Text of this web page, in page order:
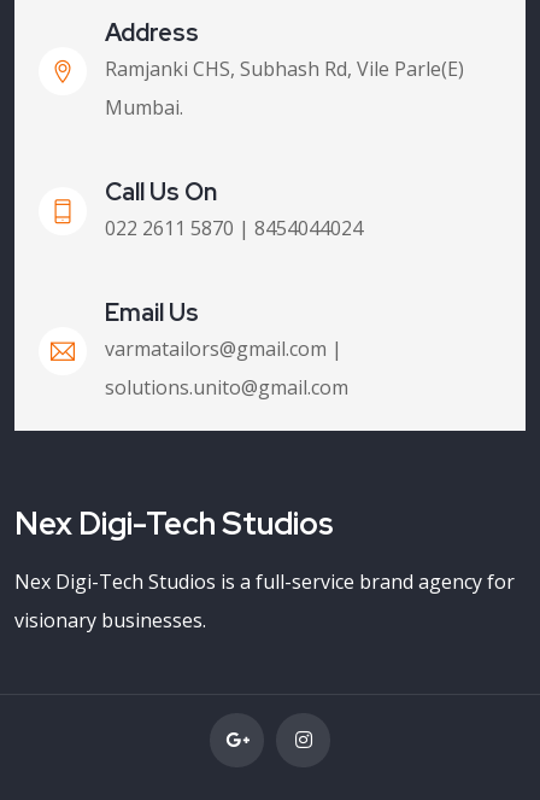
Address
Ramjanki CHS, Subhash Rd, Vile Parle(E)
Mumbai.
Call Us On
022 2611 5870 | 8454044024
Email Us
varmatailors@gmail.com |
solutions.unito@gmail.com
Nex Digi-Tech Studios
Nex Digi-Tech Studios is a full-service brand agency for
visionary businesses.